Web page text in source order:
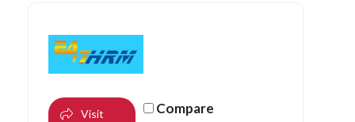
Visit
Compare